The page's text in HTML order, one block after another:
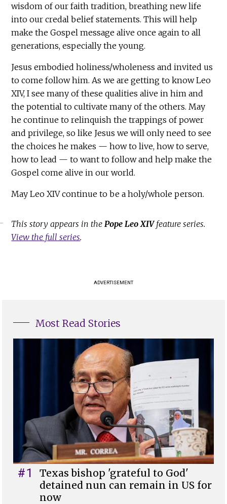
wisdom of our faith tradition, breathing new life
into our credal belief statements. This will help
make the Gospel message alive once again to all
generations, especially the young.
Jesus embodied holiness/wholeness and invited us
to come follow him. As we are getting to know Leo
XIV, I see many of these qualities alive in him and
the potential to cultivate many of the others. May
he continue to relinquish the trappings of power
and privilege, so like Jesus we will only need to see
the choices he makes — how to live, how to serve,
how to lead — to want to follow and help make the
Gospel come alive in our world.
May Leo XIV continue to be a holy/whole person.
This story appears in the Pope Leo XIVfeature series.
View the full series.
ADVERTISEMENT
Most Read Stories
#1
Texas bishop 'grateful to God'
detained nun can remain in US for
now